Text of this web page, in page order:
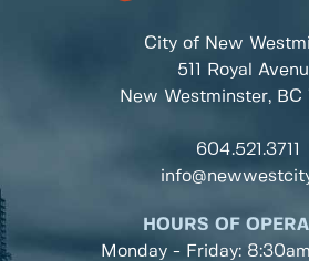
City of New
511 Royal
New Westminster, BC
604.521.3711
HOURS OF
Monday - Friday: